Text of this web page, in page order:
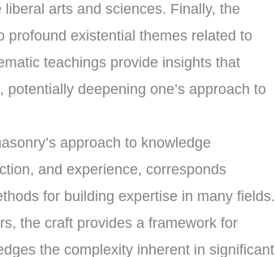
arts and sciences. Finally, the
profound existential themes related to
teachings provide insights that
deepening one’s approach to
approach to knowledge
and experience, corresponds
for building expertise in many fields.
the craft provides a framework for
the complexity inherent in significant